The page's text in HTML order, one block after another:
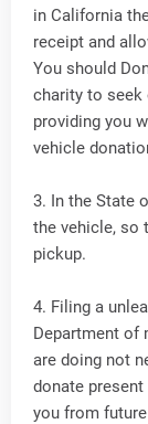
in California
receipt and
You should
charity to seek
providing you
vehicle
3. In the State
the vehicle, so
pickup.
4. Filing a
Department of
are doing not
donate
you from